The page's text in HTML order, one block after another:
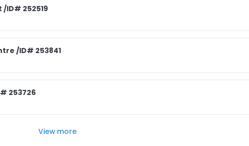
ID# 252519
/ID# 253841
253726
View more